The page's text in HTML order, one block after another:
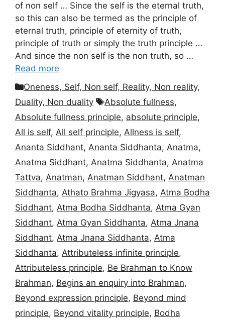
of non self … Since the self is the eternal truth,
so this can also be termed as the principle of
eternal truth, principle of eternity of truth,
principle of truth or simply the truth principle …
And since the non self is the non truth, so …
Read more
Categories
Oneness, Self, Non self, Reality, Non reality,
Duality, Non duality
Tags
Absolute fullness,
Absolute fullness principle, absolute principle,
All is self, All self principle, Allness is self,
Ananta Siddhant, Ananta Siddhanta, Anatma,
Anatma Siddhant, Anatma Siddhanta, Anatma
Tattva, Anatman, Anatman Siddhant, Anatman
Siddhanta, Athato Brahma Jigyasa, Atma Bodha
Siddhant, Atma Bodha Siddhanta, Atma Gyan
Siddhant, Atma Gyan Siddhanta, Atma Jnana
Siddhant, Atma Jnana Siddhanta, Atma
Siddhanta, Attributeless infinite principle,
Attributeless principle, Be Brahman to Know
Brahman, Begins an enquiry into Brahman,
Beyond expression principle, Beyond mind
principle, Beyond vitality principle, Bodha